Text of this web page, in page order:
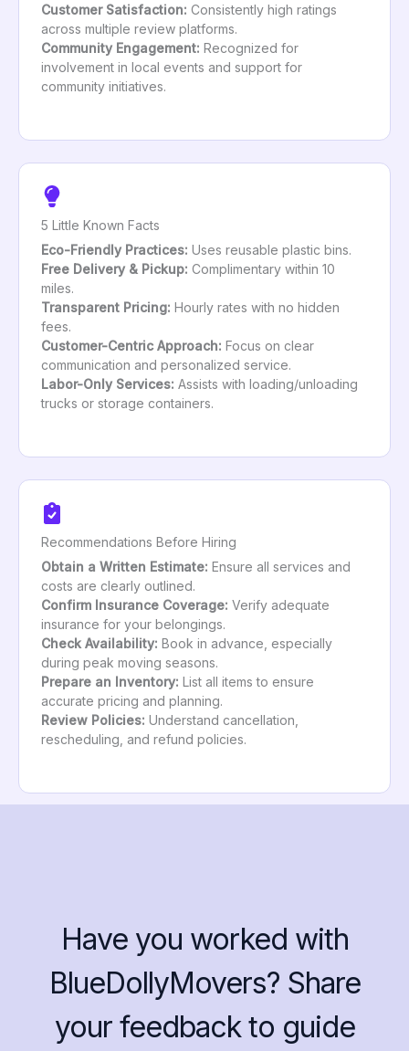
Customer Satisfaction: Consistently high ratings
across multiple review platforms.
Community Engagement: Recognized for
involvement in local events and support for
community initiatives.
5 Little Known Facts
Eco-Friendly Practices: Uses reusable plastic bins.
Free Delivery & Pickup: Complimentary within 10
miles.
Transparent Pricing: Hourly rates with no hidden
fees.
Customer-Centric Approach: Focus on clear
communication and personalized service.
Labor-Only Services: Assists with loading/unloading
trucks or storage containers.
Recommendations Before Hiring
Obtain a Written Estimate: Ensure all services and
costs are clearly outlined.
Confirm Insurance Coverage: Verify adequate
insurance for your belongings.
Check Availability: Book in advance, especially
during peak moving seasons.
Prepare an Inventory: List all items to ensure
accurate pricing and planning.
Review Policies: Understand cancellation,
rescheduling, and refund policies.
Have you worked with
BlueDollyMovers? Share
your feedback to guide